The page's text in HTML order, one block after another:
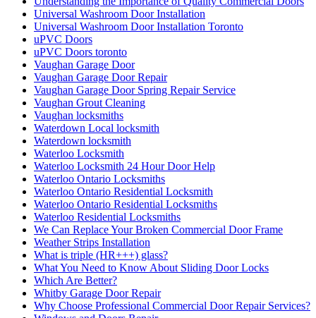
Universal Washroom Door Installation
Universal Washroom Door Installation Toronto
uPVC Doors
uPVC Doors toronto
Vaughan Garage Door
Vaughan Garage Door Repair
Vaughan Garage Door Spring Repair Service
Vaughan Grout Cleaning
Vaughan locksmiths
Waterdown Local locksmith
Waterdown locksmith
Waterloo Locksmith
Waterloo Locksmith 24 Hour Door Help
Waterloo Ontario Locksmiths
Waterloo Ontario Residential Locksmith
Waterloo Ontario Residential Locksmiths
Waterloo Residential Locksmiths
We Can Replace Your Broken Commercial Door Frame
Weather Strips Installation
What is triple (HR+++) glass?
What You Need to Know About Sliding Door Locks
Which Are Better?
Whitby Garage Door Repair
Why Choose Professional Commercial Door Repair Services?